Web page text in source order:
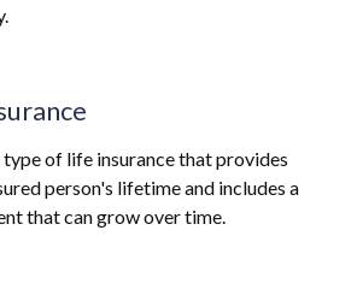
type of life insurance that provides
person's lifetime and includes a
that can grow over time.